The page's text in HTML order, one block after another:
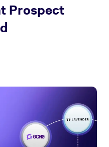
Prospect